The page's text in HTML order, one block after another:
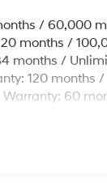
/ 60,000
months /
months /
120 months
60